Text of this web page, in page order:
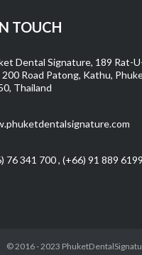
TOUCH
Dental Signature, 189 Rat-
Road Patong, Kathu,
Thailand
76 341 700 , (+66) 91 889 6199
© 2016 - 2023